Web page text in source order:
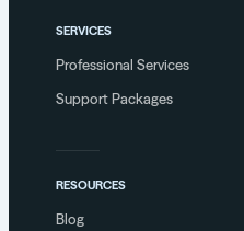
SERVICES
Professional Services
Support Packages
RESOURCES
Blog